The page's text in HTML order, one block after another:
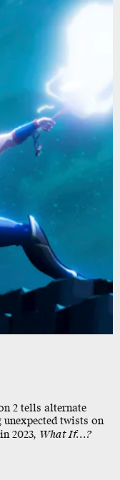
2 tells alternate
twists on
2023, What If...?